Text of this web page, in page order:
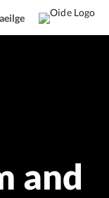
and